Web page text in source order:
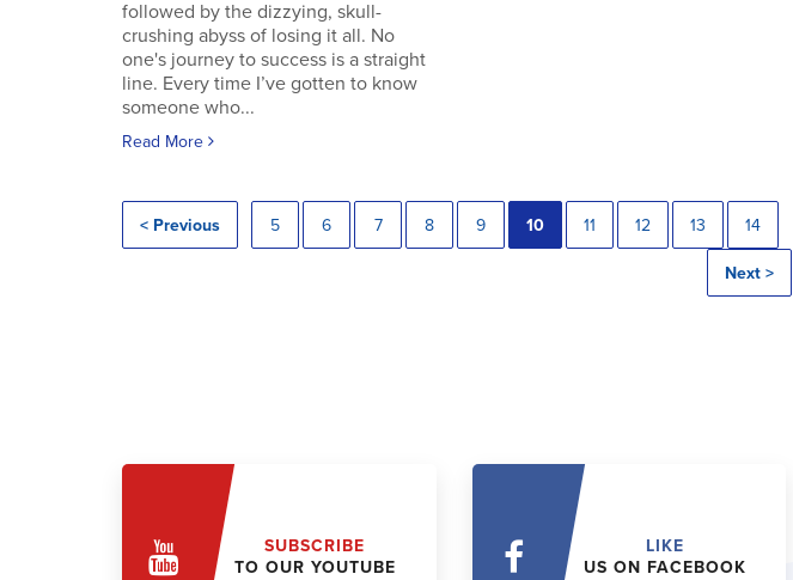
followed by the dizzying, skull-
crushing abyss of losing it all. No
one's journey to success is a straight
line. Every time I’ve gotten to know
someone who...
Read More
< Previous 5 6 7 8 9 10 11 12 13 14
Next >
SUBSCRIBE
TO OUR YOUTUBE
LIKE
US ON FACEBOOK